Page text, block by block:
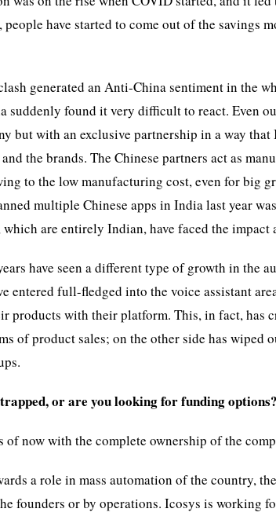
people have started to come out of the savings
generated an Anti-China sentiment in the
suddenly found it very difficult to react. Even
but with an exclusive partnership in a way
the brands. The Chinese partners act as
to the low manufacturing cost, even for big
multiple Chinese apps in India last year
are entirely Indian, have faced the impact
have seen a different type of growth in the
entered full-fledged into the voice assistant
products with their platform. This, in fact, has
of product sales; on the other side has
or are you looking for funding options?
of now with the complete ownership of the
a role in mass automation of the country,
founders or by operations. Icosys is working